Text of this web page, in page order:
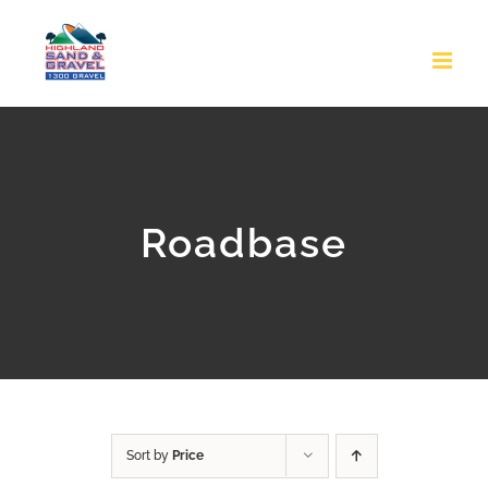
Roadbase
Sort by Price